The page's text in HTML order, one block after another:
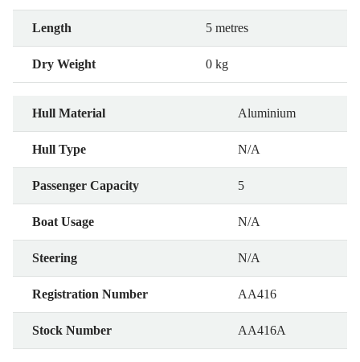
Length 5 metres
Dry Weight 0 kg
Hull Material Aluminium
Hull Type N/A
Passenger Capacity 5
Boat Usage N/A
Steering N/A
Registration Number AA416
Stock Number AA416A